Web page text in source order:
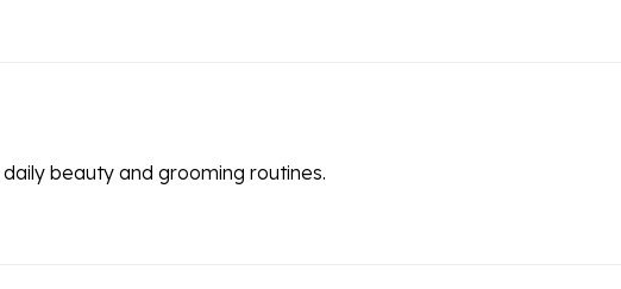
beauty and grooming routines.